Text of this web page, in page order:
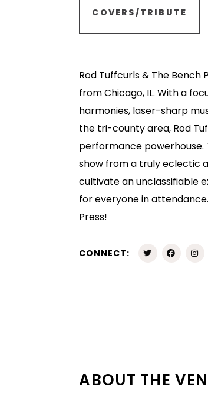
COVERS/TRIBUTE
Rod Tuffcurls & The
from Chicago, IL. With a
harmonies, laser-sharp
the tri-county area, Rod
performance
show from a truly eclectic
cultivate an unclassifiable
for everyone in
Press!
CONNECT:
ABOUT THE